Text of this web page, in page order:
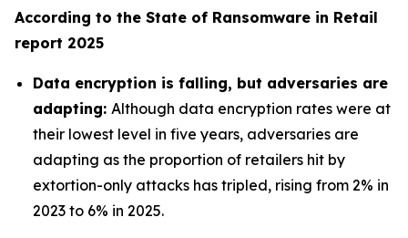
According to the State of Ransomware in Retail
report 2025
Data encryption is falling, but adversaries are
adapting: Although data encryption rates were at
their lowest level in five years, adversaries are
adapting as the proportion of retailers hit by
extortion-only attacks has tripled, rising from 2% in
2023 to 6% in 2025.